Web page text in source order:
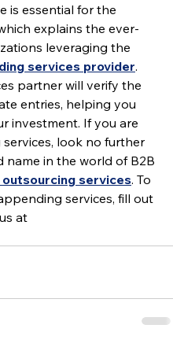
is essential for the
explains the ever-
leveraging the
services provider.
partner will verify the
entries, helping you
investment. If you are
look no further
in the world of B2B
outsourcing services. To
services, fill out
at